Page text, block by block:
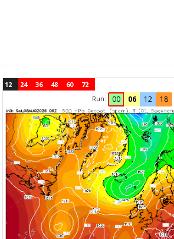
12 24 36 48 60
72
Run:
00 06 12 18